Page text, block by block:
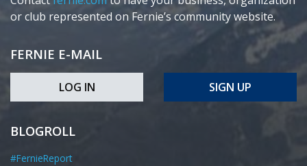
or club represented on Fernie’s community website.
FERNIE E-MAIL
LOG IN SIGN UP
BLOGROLL
#FernieReport